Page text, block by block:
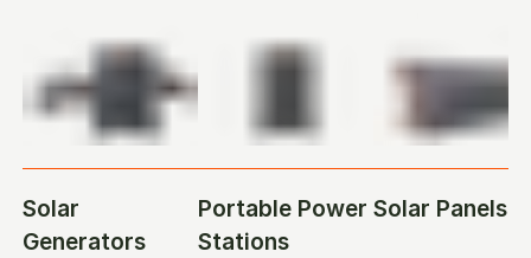
Solar
Generators
Portable Power
Stations
Solar Panels